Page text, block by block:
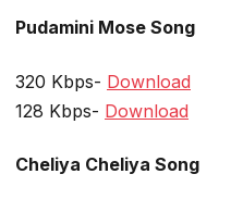
Pudamini Mose Song
320 Kbps- Download
128 Kbps- Download
Cheliya Cheliya Song